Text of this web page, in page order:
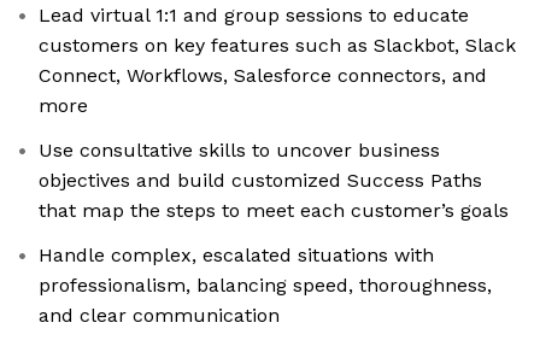
Lead virtual 1:1 and group sessions to educate
customers on key features such as Slackbot, Slack
Connect, Workflows, Salesforce connectors, and
more
Use consultative skills to uncover business
objectives and build customized Success Paths
that map the steps to meet each customer’s goals
Handle complex, escalated situations with
professionalism, balancing speed, thoroughness,
and clear communication